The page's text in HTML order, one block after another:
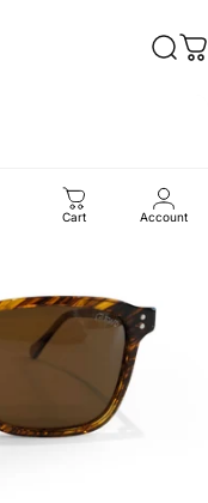
Cart Account